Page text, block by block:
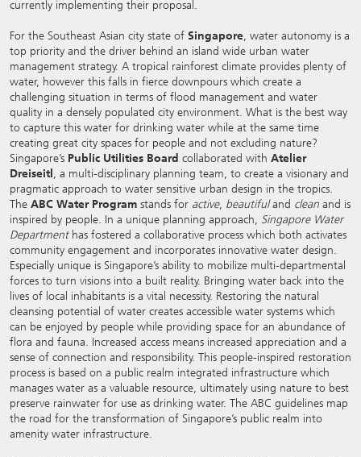
currently implementing their proposal.
For the Southeast Asian city state of Singapore, water autonomy is a
top priority and the driver behind an island wide urban water
management strategy. A tropical rainforest climate provides plenty of
water, however this falls in fierce downpours which create a
challenging situation in terms of flood management and water
quality in a densely populated city environment. What is the best way
to capture this water for drinking water while at the same time
creating great city spaces for people and not excluding nature?
Singapore’s Public Utilities Board collaborated with Atelier
Dreiseitl , a multi-disciplinary planning team, to create a visionary and
pragmatic approach to water sensitive urban design in the tropics.
The ABC Water Program stands for active, beautifuland clean and is
inspired by people. In a unique planning approach, Singapore Water
Departmenthas fostered a collaborative process which both activates
community engagement and incorporates innovative water design.
Especially unique is Singapore’s ability to mobilize multi-departmental
forces to turn visions into a built reality. Bringing water back into the
lives of local inhabitants is a vital necessity. Restoring the natural
cleansing potential of water creates accessible water systems which
can be enjoyed by people while providing space for an abundance of
flora and fauna. Increased access means increased appreciation and a
sense of connection and responsibility. This people-inspired restoration
process is based on a public realm integrated infrastructure which
manages water as a valuable resource, ultimately using nature to best
preserve rainwater for use as drinking water. The ABC guidelines map
the road for the transformation of Singapore’s public realm into
amenity water infrastructure.